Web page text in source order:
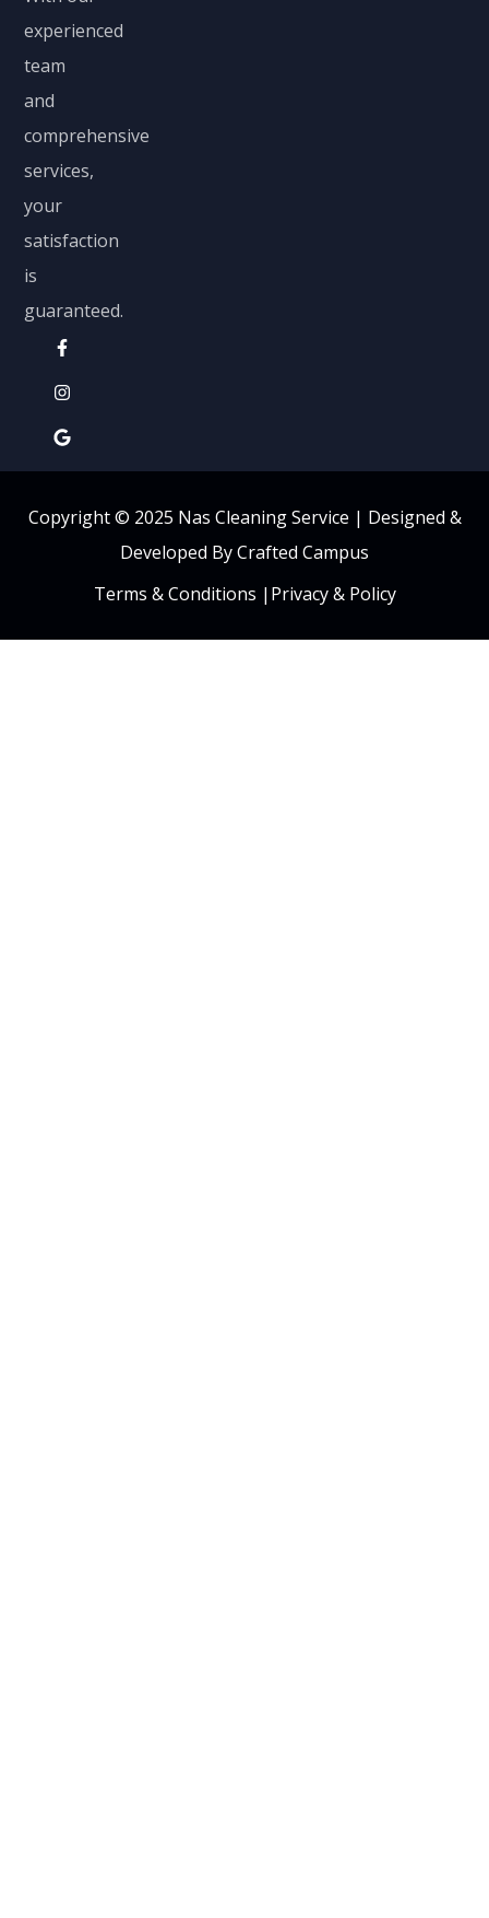
experienced
team
and
comprehensive
services,
your
satisfaction
is
guaranteed.
Copyright © 2025 Nas Cleaning Service | Designed &
Developed By Crafted Campus
Terms & Conditions | Privacy & Policy